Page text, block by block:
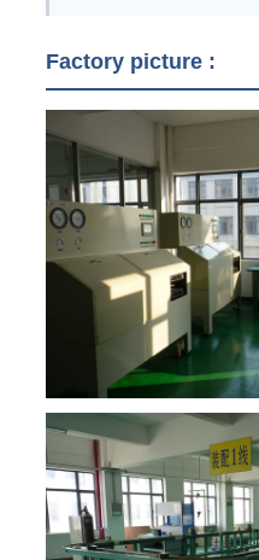
Factory picture :